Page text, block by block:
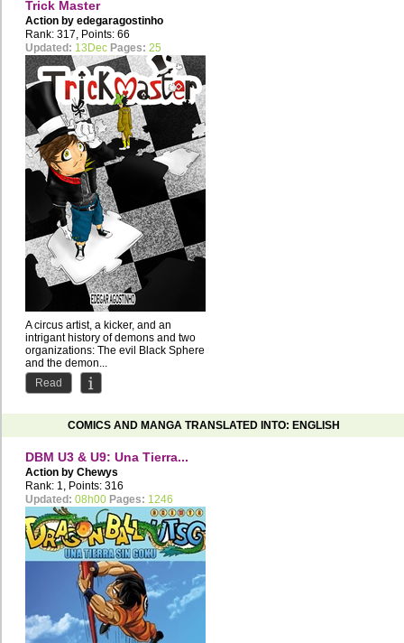
Trick Master
Action by edegaragostinho
Rank: 317, Points: 66
Updated: 13Dec Pages: 25
A circus artist, a kicker, and an
intrigant history of demons and two
organizations: The evil Black Sphere
and the demon...
Read
COMICS AND MANGA TRANSLATED INTO: ENGLISH
DBM U3 & U9: Una Tierra...
Action by Chewys
Rank: 1, Points: 316
Updated: 08h00 Pages: 1246